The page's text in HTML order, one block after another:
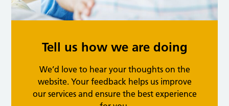
Tell us how we are doing
We’d love to hear your thoughts on the
website. Your feedback helps us improve
our services and ensure the best experience